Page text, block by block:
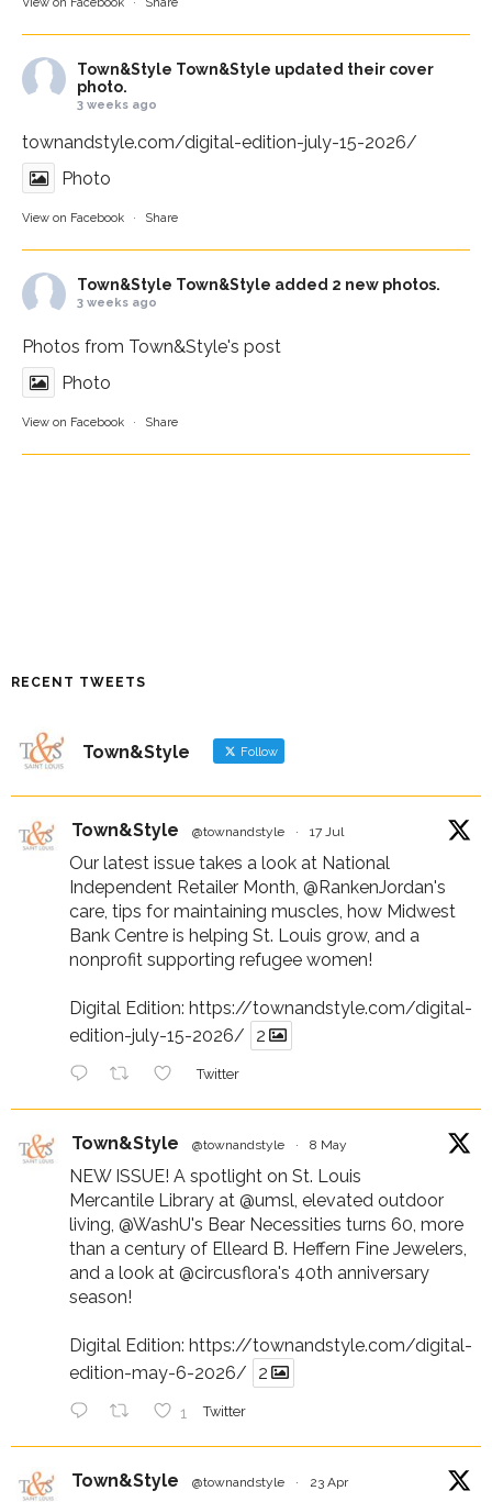
Town&Style Town&Style updated their cover
photo.
3 weeks ago
townandstyle.com/digital-edition-july-15-2026/
Photo
View on Facebook · Share
Town&Style Town&Style added 2 new photos.
3 weeks ago
Photos from Town&Style's post
Photo
View on Facebook · Share
RECENT TWEETS
Town&Style Follow
Town&Style @townandstyle · 17 Jul
Our latest issue takes a look at National
Independent Retailer Month, @RankenJordan's
care, tips for maintaining muscles, how Midwest
Bank Centre is helping St. Louis grow, and a
nonprofit supporting refugee women!
Digital Edition: https://townandstyle.com/digital-
edition-july-15-2026/
2
Twitter
Town&Style @townandstyle · 8 May
NEW ISSUE! A spotlight on St. Louis
Mercantile Library at @umsl, elevated outdoor
living, @WashU's Bear Necessities turns 60, more
than a century of Elleard B. Heffern Fine Jewelers,
and a look at @circusflora's 40th anniversary
season!
Digital Edition: https://townandstyle.com/digital-
edition-may-6-2026/
2
1 Twitter
Town&Style @townandstyle · 23 Apr